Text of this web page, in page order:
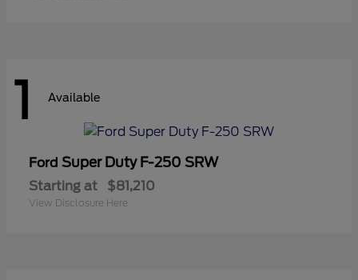
1 Available
Ford Super Duty F-250 SRW
Starting at $81,210
View Disclosure Here